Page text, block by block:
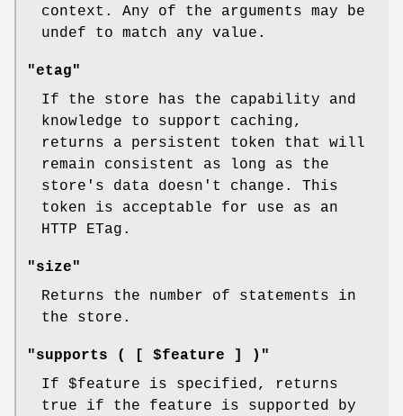
context. Any of the arguments may be
undef to match any value.
"etag"
If the store has the capability and
knowledge to support caching,
returns a persistent token that will
remain consistent as long as the
store's data doesn't change. This
token is acceptable for use as an
HTTP ETag.
"size"
Returns the number of statements in
the store.
"supports ( [ $feature ] )"
If $feature is specified, returns
true if the feature is supported by